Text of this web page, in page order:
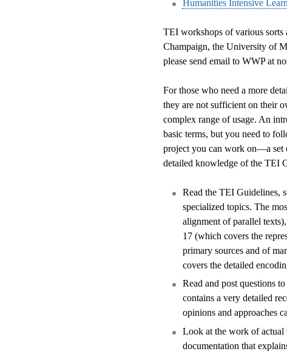
Humanities Intensive
TEI workshops of various
Champaign, the University of
please send email to WWP at
For those who need a more
they are not sufficient on their
complex range of usage. An
basic terms, but you need to
project you can work on—a set
detailed knowledge of the TEI
Read the TEI Guidelines,
specialized topics. The
alignment of parallel
17 (which covers the
primary sources and of
covers the detailed
Read and post questions
contains a very detailed
opinions and approaches
Look at the work of actual
documentation that